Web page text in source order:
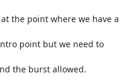
the point where we have a
point but we need to
the burst allowed.